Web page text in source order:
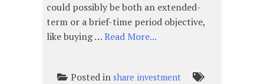
could possibly be both an extended-
term or a brief-time period objective,
like buying …Read More...
Posted in share investment